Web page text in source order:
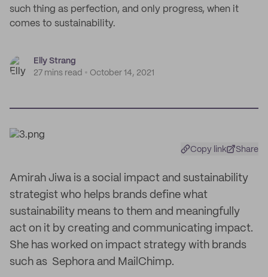
such thing as perfection, and only progress, when it
comes to sustainability.
Elly Strang
27 mins read
October 14, 2021
Copy link Share
Amirah Jiwa is a social impact and sustainability
strategist who helps brands define what
sustainability means to them and meaningfully
act on it by creating and communicating impact.
She has worked on impact strategy with brands
such as Sephora and MailChimp.